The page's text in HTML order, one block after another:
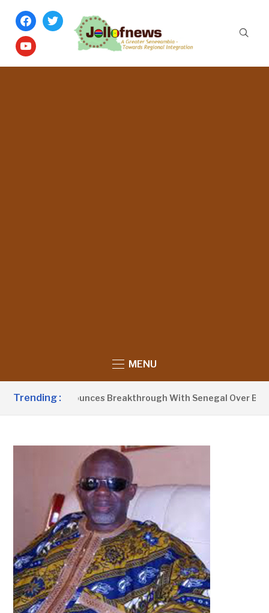
facebook
twitter
youtube
MENU
Trending :
Barrow Announces Breakthrough With Senegal Over Border